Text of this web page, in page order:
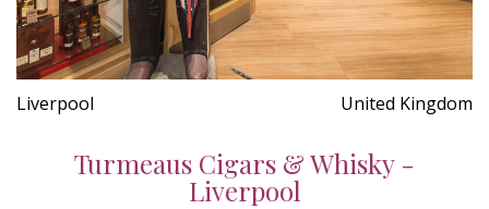
Liverpool United Kingdom
Turmeaus Cigars & Whisky -
Liverpool